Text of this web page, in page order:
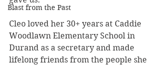
Blast from the Past
Cleo loved her 30+ years at Caddie
Woodlawn Elementary School in
Durand as a secretary and made
lifelong friends from the people she